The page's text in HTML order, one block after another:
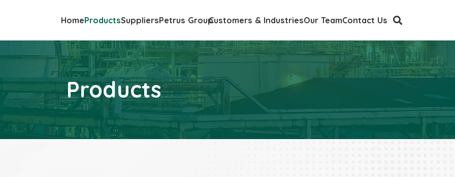
HomeProductsSuppliersPetrus GroupCustomers & IndustriesOur TeamContact Us
Products